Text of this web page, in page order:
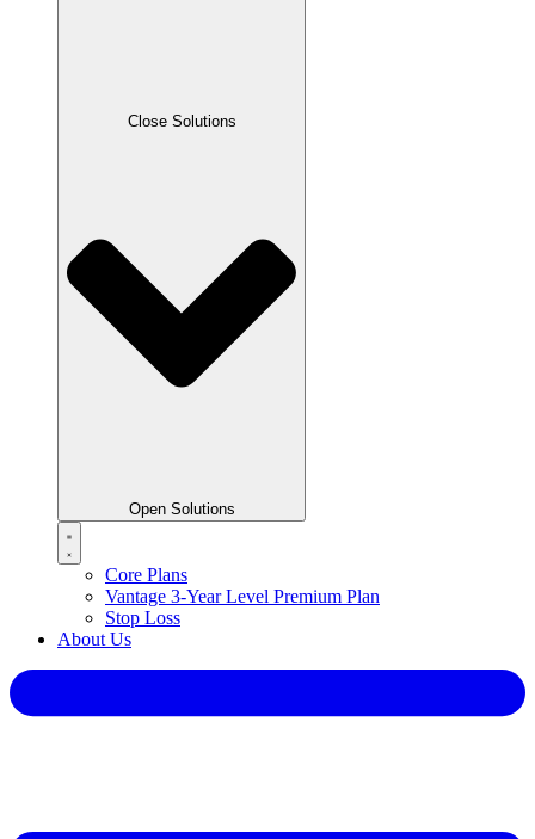
Close Solutions
Open Solutions
Core Plans
Vantage 3-Year Level Premium Plan
Stop Loss
About Us